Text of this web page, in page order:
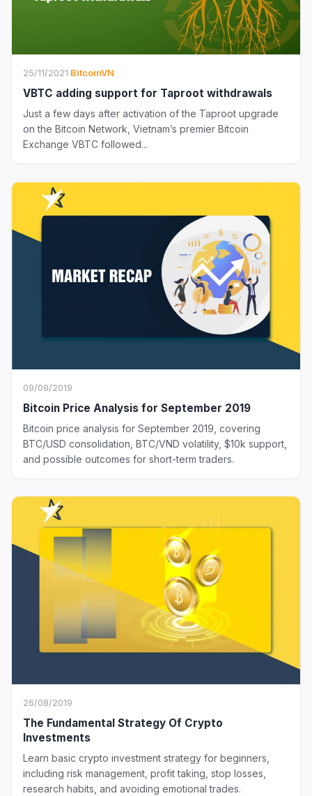
25/11/2021·BitcoinVN
VBTC adding support for Taproot withdrawals
Just a few days after activation of the Taproot upgrade
on the Bitcoin Network, Vietnam’s premier Bitcoin
Exchange VBTC followed...
09/09/2019
Bitcoin Price Analysis for September 2019
Bitcoin price analysis for September 2019, covering
BTC/USD consolidation, BTC/VND volatility, $10k support,
and possible outcomes for short-term traders.
26/08/2019
The Fundamental Strategy Of Crypto
Investments
Learn basic crypto investment strategy for beginners,
including risk management, profit taking, stop losses,
research habits, and avoiding emotional trades.